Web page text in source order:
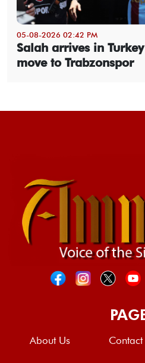
05-08-2026 02:42 PM
Salah arrives in
move to Trabzonspor
About Us Contact